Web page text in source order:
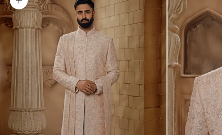
Zoom picture